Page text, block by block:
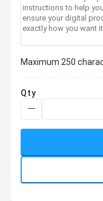
Maximum 250
Qty